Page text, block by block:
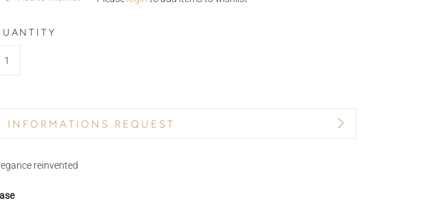
INFORMATIONS REQUEST
reinvented